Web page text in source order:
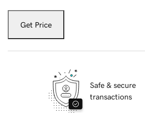
Get Price
Safe & secure
transactions